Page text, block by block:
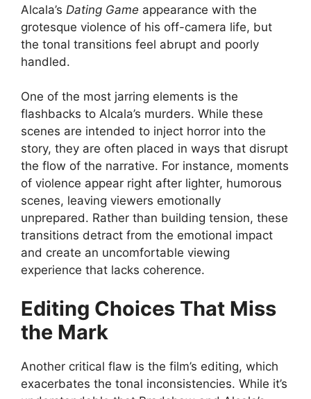
Alcala’s Dating Game appearance with the
grotesque violence of his off-camera life, but
the tonal transitions feel abrupt and poorly
handled.
One of the most jarring elements is the
flashbacks to Alcala’s murders. While these
scenes are intended to inject horror into the
story, they are often placed in ways that disrupt
the flow of the narrative. For instance, moments
of violence appear right after lighter, humorous
scenes, leaving viewers emotionally
unprepared. Rather than building tension, these
transitions detract from the emotional impact
and create an uncomfortable viewing
experience that lacks coherence.
Editing Choices That Miss
the Mark
Another critical flaw is the film’s editing, which
exacerbates the tonal inconsistencies. While it’s